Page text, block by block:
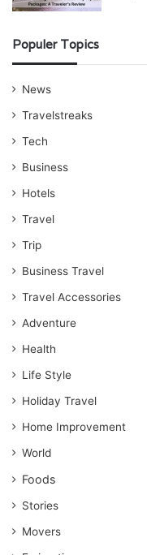
Populer Topics
News
Travelstreaks
Tech
Business
Hotels
Travel
Trip
Business Travel
Travel Accessories
Adventure
Health
Life Style
Holiday Travel
Home Improvement
World
Foods
Stories
Movers